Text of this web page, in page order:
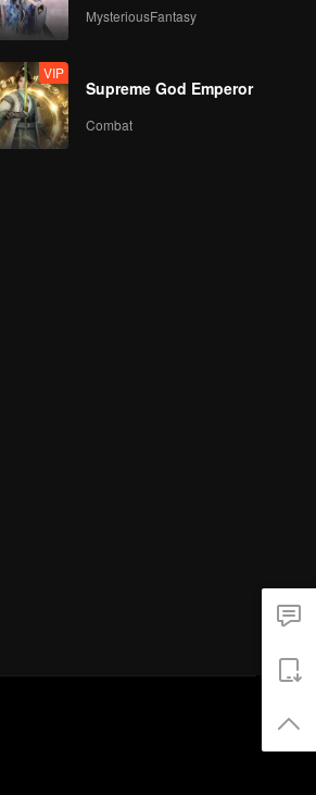
MysteriousFantasy
VIP
Supreme God Emperor
Combat